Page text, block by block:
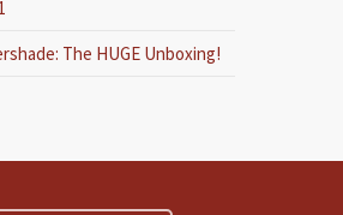
The HUGE Unboxing!